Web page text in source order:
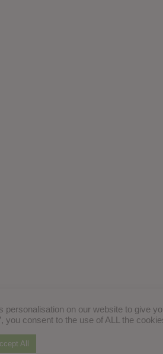
personalisation on our website to give
you consent to the use of ALL the
All